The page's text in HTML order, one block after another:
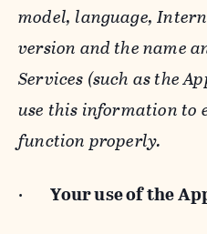
model, language,
version and the name
Services (such as the
use this information to
function properly.
· Your use of the